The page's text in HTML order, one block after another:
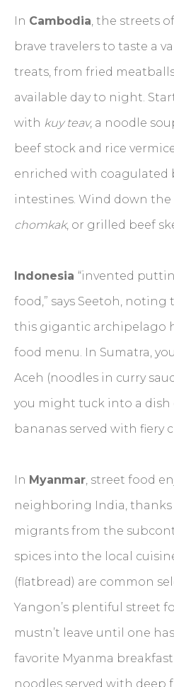
In Cambodia, the streets
brave travelers to taste a
treats, from fried
available day to night.
with kuy teav, a noodle
beef stock and rice
enriched with coagulated
intestines. Wind down the
chomkak, or grilled beef
Indonesia “invented
food,” says Seetoh,
this gigantic archipelago
food menu. In Sumatra,
Aceh (noodles in curry
you might tuck into a dish
bananas served with fiery
In Myanmar, street food
neighboring India,
migrants from the
spices into the local
(flatbread) are common
Yangon’s plentiful street
mustn’t leave until one
favorite Myanma
noodles served with deep